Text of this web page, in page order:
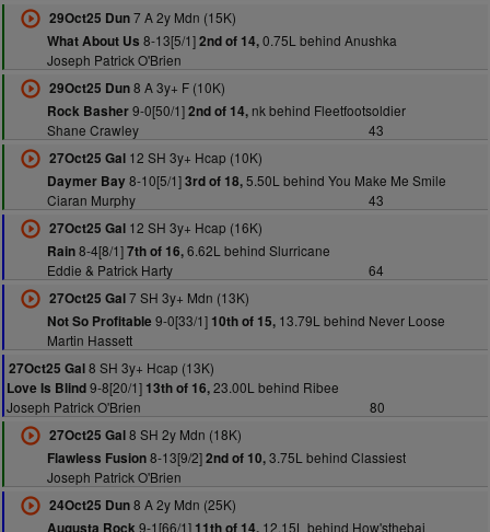
29Oct25 Dun7 A 2y Mdn (15K)
What About Us 8-13[5/1]2nd of 14,0.75L behind Anushka
Joseph Patrick O'Brien
29Oct25 Dun8 A 3y+ F (10K)
Rock Basher9-0[50/1]2nd of 14,nk behind Fleetfootsoldier
Shane Crawley
43
27Oct25 Gal12 SH 3y+ Hcap (10K)
Daymer Bay8-10[5/1]3rd of 18,5.50L behind You Make Me Smile
Ciaran Murphy
43
27Oct25 Gal12 SH 3y+ Hcap (16K)
Rain8-4[8/1]7th of 16,6.62L behind Slurricane
Eddie & Patrick Harty
64
27Oct25 Gal7 SH 3y+ Mdn (13K)
Not So Profitable 9-0[33/1] 10th of 15,13.79L behind Never Loose
Martin Hassett
27Oct25 Gal8 SH 3y+ Hcap (13K)
Love Is Blind9-8[20/1] 13th of 16,23.00L behind Ribee
Joseph Patrick O'Brien
80
27Oct25 Gal8 SH 2y Mdn (18K)
Flawless Fusion8-13[9/2]2nd of 10,3.75L behind Classiest
Joseph Patrick O'Brien
24Oct25 Dun8 A 2y Mdn (25K)
Augusta Rock 9-1[66/1] 11th of 14,12.15L behind How'sthebai